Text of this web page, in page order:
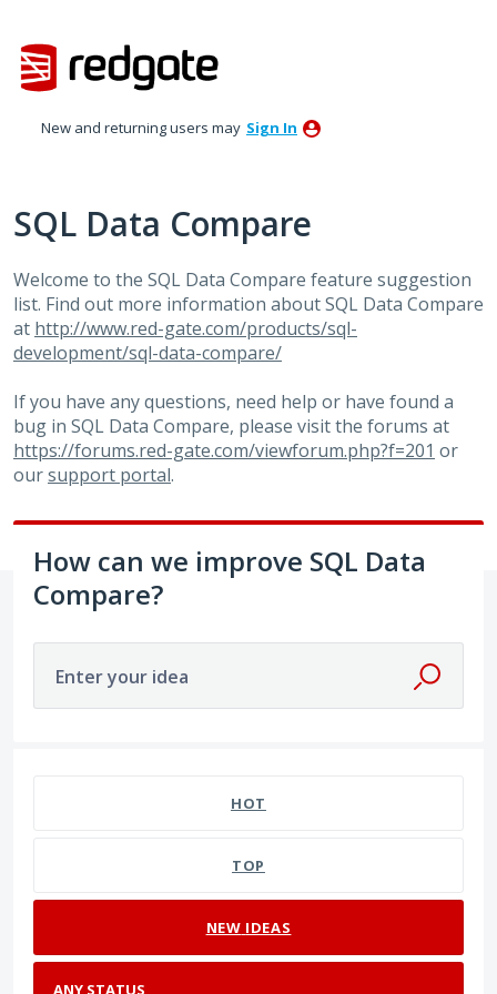
to
content
New and returning users may Sign In
SQL Data Compare
Welcome to the SQL Data Compare feature suggestion
list. Find out more information about SQL Data Compare
at http://www.red-gate.com/products/sql-
development/sql-data-compare/
If you have any questions, need help or have found a
bug in SQL Data Compare, please visit the forums at
https://forums.red-gate.com/viewforum.php?f=201 or
oursupport portal.
How can we improve SQL Data
Compare?
Enter your idea
HOT
TOP
NEW IDEAS